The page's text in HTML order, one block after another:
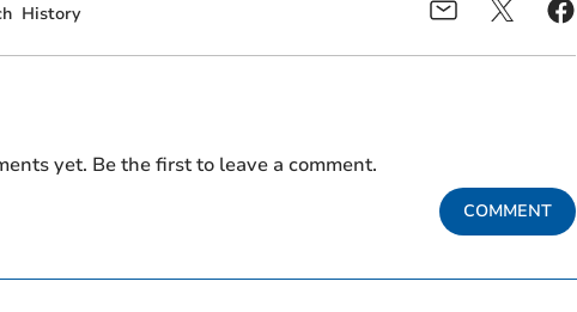
History
yet. Be the first to leave a comment.
COMMENT